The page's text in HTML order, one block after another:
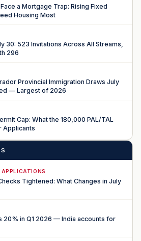
a Mortgage Trap: Rising Fixed
Housing Most
30: 523 Invitations Across All Streams,
296
Provincial Immigration Draws July
— Largest of 2026
Cap: What the 180,000 PAL/TAL
Applicants
APPLICATIONS
Tightened: What Changes in July
20% in Q1 2026 — India accounts for